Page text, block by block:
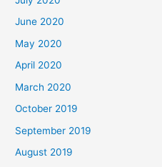
June 2020
May 2020
April 2020
March 2020
October 2019
September 2019
August 2019